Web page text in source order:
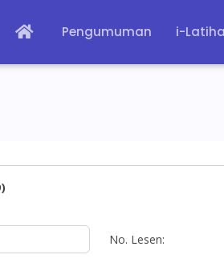
Pengumuman i-
No. Lesen: